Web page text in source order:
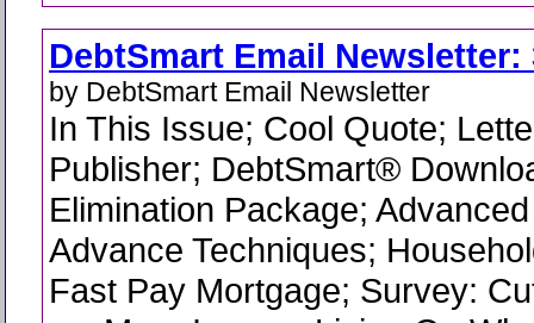
DebtSmart Email Newsletter:
by DebtSmart Email Newsletter
In This Issue; Cool Quote;
Publisher; DebtSmart®
Elimination Package;
Advance Techniques;
Fast Pay Mortgage; Survey: